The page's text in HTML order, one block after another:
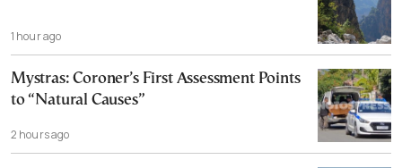
1 hour ago
Mystras: Coroner’s First Assessment Points
to “Natural Causes”
2 hours ago